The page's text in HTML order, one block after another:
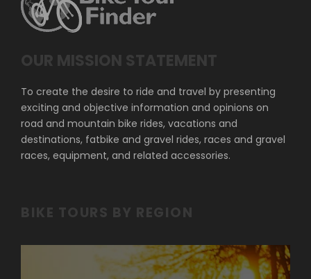
OUR MISSION STATEMENT
To create the desire to ride and travel by presenting
exciting and objective information and opinions on
road and mountain bike rides, vacations and
destinations, fatbike and gravel rides, races and gravel
races, equipment, and related accessories.
BIKE TOURS BY REGION